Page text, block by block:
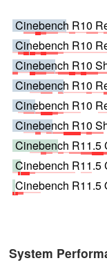
Cinebench R10
Cinebench R10
Cinebench R10
Cinebench R10
Cinebench R10
Cinebench R10
Cinebench R11.5
Cinebench R11.5
Cinebench R11.5
System